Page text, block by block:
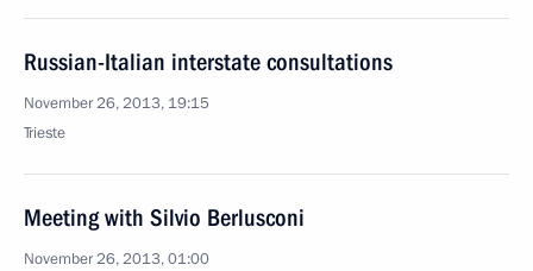
Russian-Italian interstate consultations
November 26, 2013, 19:15
Trieste
Meeting with Silvio Berlusconi
November 26, 2013, 01:00